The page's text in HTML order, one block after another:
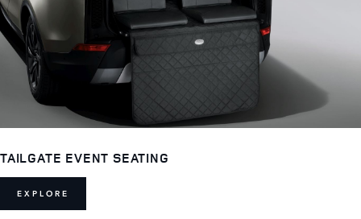
TAILGATE EVENT SEATING
EXPLORE